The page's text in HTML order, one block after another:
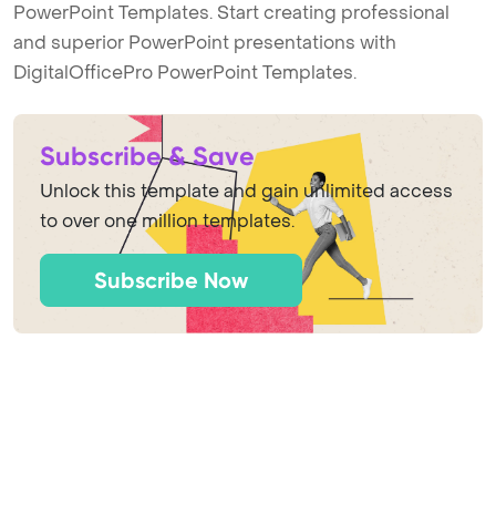
PowerPoint Templates. Start creating professional
and superior PowerPoint presentations with
DigitalOfficePro PowerPoint Templates.
Subscribe & Save
Unlock this template and gain unlimited access
to over one million templates.
Subscribe Now